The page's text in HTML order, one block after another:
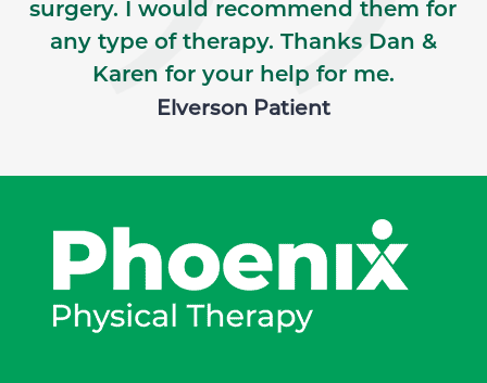
surgery. I would recommend them for
any type of therapy. Thanks Dan &
Karen for your help for me.
Elverson Patient